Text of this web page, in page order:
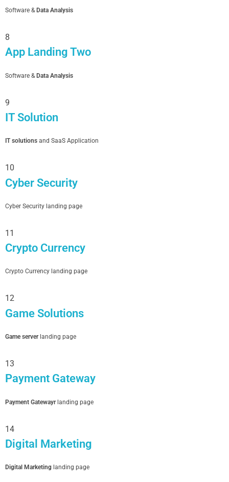
Software & Data Analysis
8
App Landing Two
Software & Data Analysis
9
IT Solution
IT solutions and SaaS Application
10
Cyber Security
Cyber Security landing page
11
Crypto Currency
Crypto Currency landing page
12
Game Solutions
Game serverlanding page
13
Payment Gateway
Payment Gatewayrlanding page
14
Digital Marketing
Digital Marketing landing page